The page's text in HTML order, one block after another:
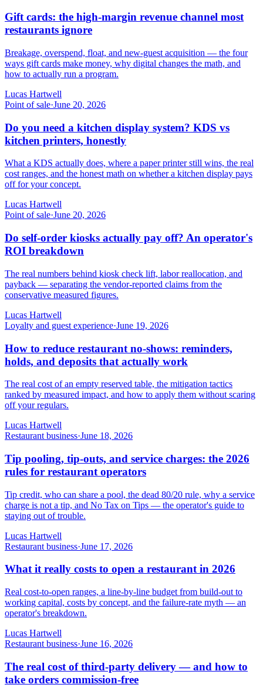
Gift cards: the high-margin revenue channel most
restaurants ignore
Breakage, overspend, float, and new-guest acquisition — the four
ways gift cards make money, why digital changes the math, and
how to actually run a program.
Lucas Hartwell
Point of sale·June 20, 2026
Do you need a kitchen display system? KDS vs
kitchen printers, honestly
What a KDS actually does, where a paper printer still wins, the real
cost ranges, and the honest math on whether a kitchen display pays
off for your concept.
Lucas Hartwell
Point of sale·June 20, 2026
Do self-order kiosks actually pay off? An operator's
ROI breakdown
The real numbers behind kiosk check lift, labor reallocation, and
payback — separating the vendor-reported claims from the
conservative measured figures.
Lucas Hartwell
Loyalty and guest experience·June 19, 2026
How to reduce restaurant no-shows: reminders,
holds, and deposits that actually work
The real cost of an empty reserved table, the mitigation tactics
ranked by measured impact, and how to apply them without scaring
off your regulars.
Lucas Hartwell
Restaurant business·June 18, 2026
Tip pooling, tip-outs, and service charges: the 2026
rules for restaurant operators
Tip credit, who can share a pool, the dead 80/20 rule, why a service
charge is not a tip, and No Tax on Tips — the operator's guide to
staying out of trouble.
Lucas Hartwell
Restaurant business·June 17, 2026
What it really costs to open a restaurant in 2026
Real cost-to-open ranges, a line-by-line budget from build-out to
working capital, costs by concept, and the failure-rate myth — an
operator's breakdown.
Lucas Hartwell
Restaurant business·June 16, 2026
The real cost of third-party delivery — and how to
take orders commission-free